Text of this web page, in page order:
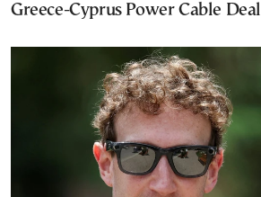
Greece-Cyprus Power Cable Deal